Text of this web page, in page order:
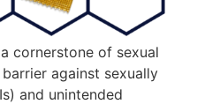
cornerstone of sexual
against sexually
and unintended